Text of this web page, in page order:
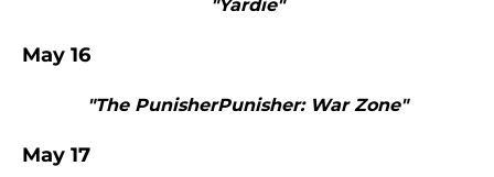
"Yardie"
May 16
"The PunisherPunisher: War Zone"
May 17